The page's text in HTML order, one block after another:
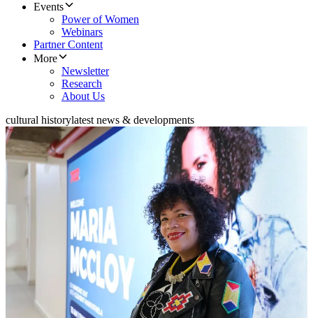
Events
Power of Women
Webinars
Partner Content
More
Newsletter
Research
About Us
cultural historylatest news & developments